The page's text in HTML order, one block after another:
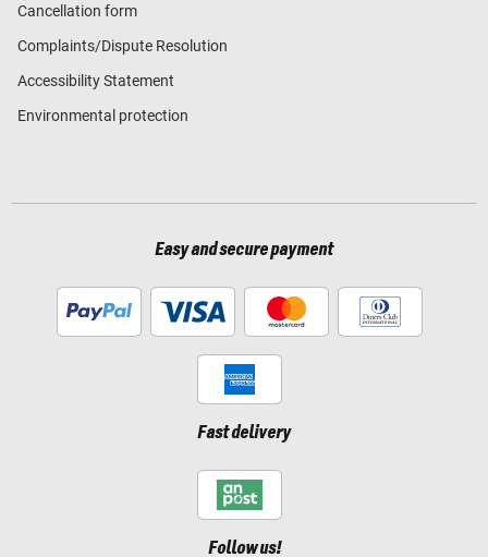
Cancellation form
Complaints/Dispute Resolution
Accessibility Statement
Environmental protection
Easy and secure payment
Fast delivery
Follow us!